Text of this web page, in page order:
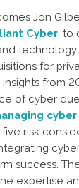
Jon
Cyber, to
technology
for
from
of cyber
risk
success.
expertise